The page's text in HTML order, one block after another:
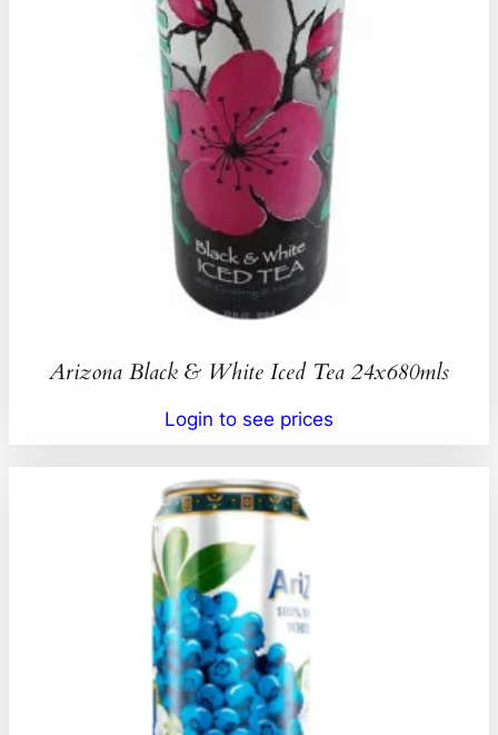
Arizona Black & White Iced Tea 24x680mls
Login to see prices